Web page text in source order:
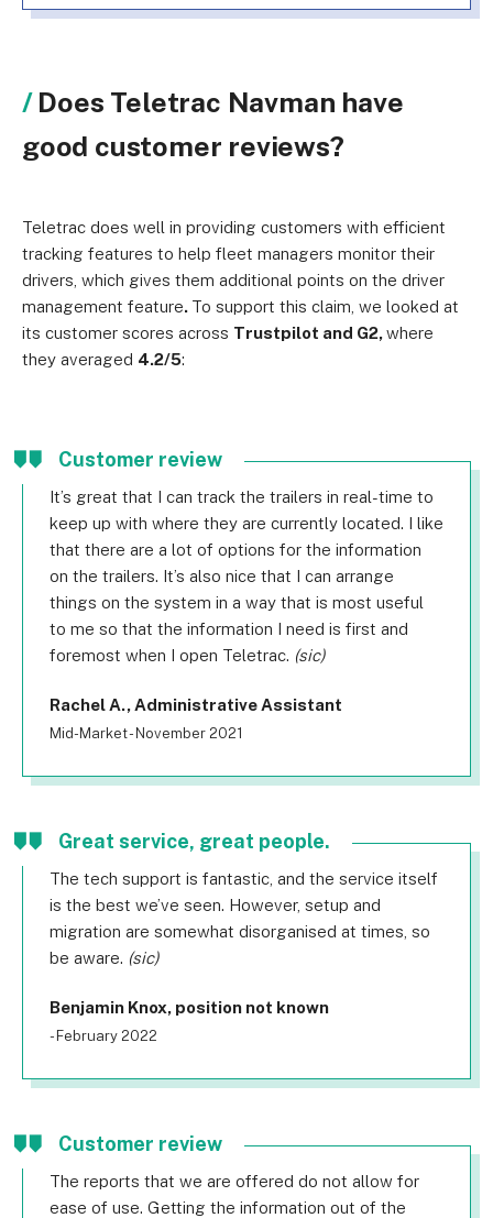
Does Teletrac Navman have
good customer reviews?
Teletrac does well in providing customers with efficient
tracking features to help fleet managers monitor their
drivers, which gives them additional points on the driver
management feature. To support this claim, we looked at
its customer scores across Trustpilot and G2,where
they averaged 4.2/5:
Customer review
It’s great that I can track the trailers in real-time to
keep up with where they are currently located. I like
that there are a lot of options for the information
on the trailers. It’s also nice that I can arrange
things on the system in a way that is most useful
to me so that the information I need is first and
foremost when I open Teletrac. (sic)
Rachel A., Administrative Assistant
Mid-Market - November 2021
Great service, great people.
The tech support is fantastic, and the service itself
is the best we’ve seen. However, setup and
migration are somewhat disorganised at times, so
be aware. (sic)
Benjamin Knox, position not known
- February 2022
Customer review
The reports that we are offered do not allow for
ease of use. Getting the information out of the